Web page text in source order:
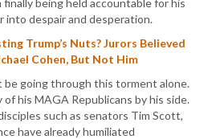
into despair and desperation.
Trump’s Nuts? Jurors Believed
Cohen, But Not Him
be going through this torment alone.
his MAGA Republicans by his side.
such as senators Tim Scott,
have already humiliated